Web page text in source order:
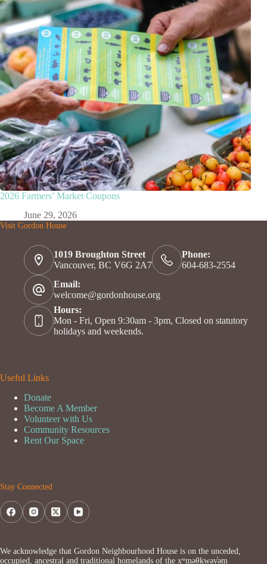
2026 Farmers’ Market Coupons
June 29, 2026
Visit Gordon House
1019 Broughton Street
Vancouver, BC V6G 2A7
Phone:
604-683-2554
Email:
welcome@gordonhouse.org
Hours:
Mon - Fri, Open 9:30am - 3pm, Closed on statutory
holidays and weekends.
Useful Links
Donate
Become A Member
Volunteer with Us
Community Resources
Rent Our Space
Stay Connected
We acknowledge that Gordon Neighbourhood House is on the unceded,
occupied, ancestral and traditional homelands of the xʷməθkwəy̓əm